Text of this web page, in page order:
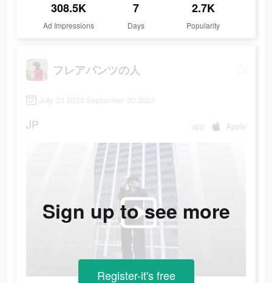
308.5K
Ad Impressions
7
Days
2.7K
Popularity
フレアパンツの人
July 23 2023-September 30 2023
JP app Apple
Sign up to see more
Register-it's free